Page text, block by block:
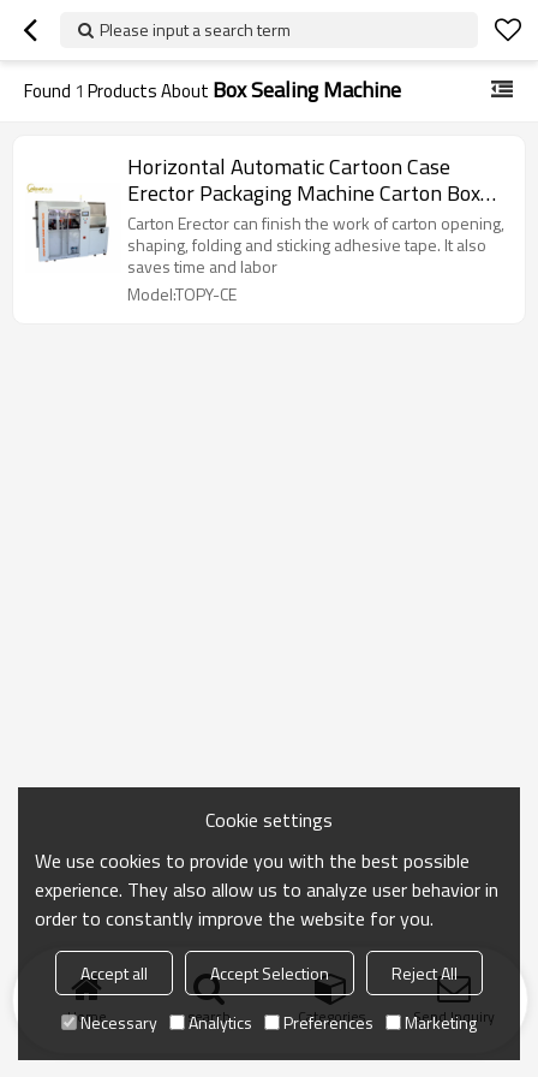
Please input a search term
Found 1 Products About Box Sealing Machine
Horizontal Automatic Cartoon Case
Erector Packaging Machine Carton Box
Tape Sealing Machine
Carton Erector can finish the work of carton opening,
shaping, folding and sticking adhesive tape. It also
saves time and labor
Model:TOPY-CE
Home search Categories Send Inquiry
Cookie settings
We use cookies to provide you with the best possible
experience. They also allow us to analyze user behavior in
order to constantly improve the website for you.
Accept all Accept Selection
Reject All
Necessary
Analytics Preferences Marketing